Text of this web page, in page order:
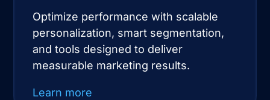
Optimize performance with scalable
personalization, smart segmentation,
and tools designed to deliver
measurable marketing results.
Learn more